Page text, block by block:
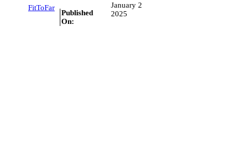
FitToFar
Published
On:
January 2
2025